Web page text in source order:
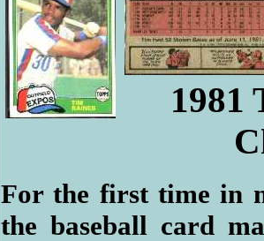
1981
For the first time in
the baseball card